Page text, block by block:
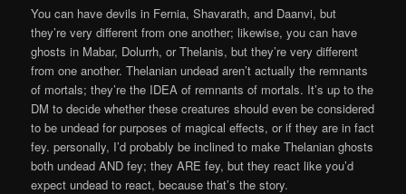
You can have devils in Fernia, Shavarath, and Daanvi, but
they’re very different from one another; likewise, you can have
ghosts in Mabar, Dolurrh, or Thelanis, but they’re very different
from one another. Thelanian undead aren’t actually the remnants
of mortals; they’re the IDEA of remnants of mortals. It’s up to the
DM to decide whether these creatures should even be considered
to be undead for purposes of magical effects, or if they are in fact
fey. personally, I’d probably be inclined to make Thelanian ghosts
both undead AND fey; they ARE fey, but they react like you’d
expect undead to react, because that’s the story.